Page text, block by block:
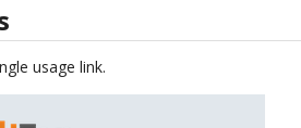
usage link.